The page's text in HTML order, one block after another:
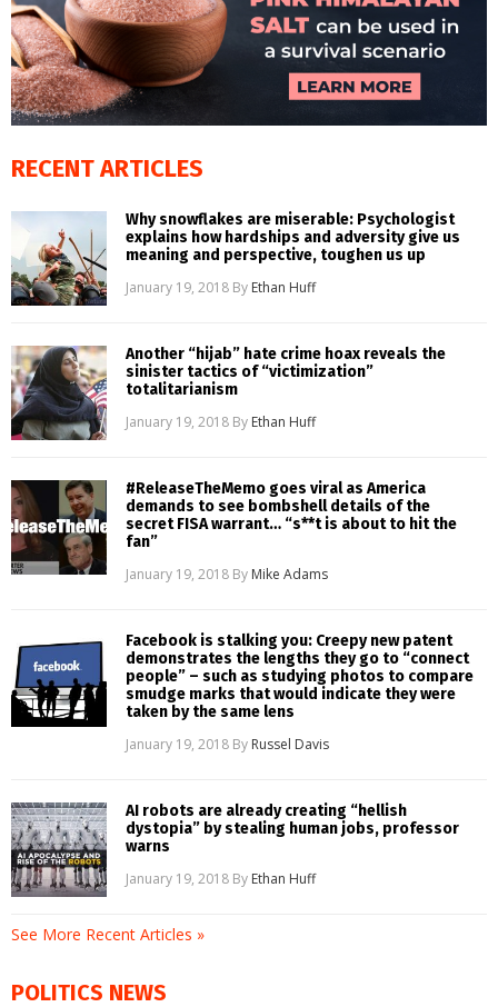
RECENT ARTICLES
Why snowflakes are miserable: Psychologist
explains how hardships and adversity give us
meaning and perspective, toughen us up
January 19, 2018 By Ethan Huff
Another “hijab” hate crime hoax reveals the
sinister tactics of “victimization”
totalitarianism
January 19, 2018 By Ethan Huff
#ReleaseTheMemo goes viral as America
demands to see bombshell details of the
secret FISA warrant… “s**t is about to hit the
fan”
January 19, 2018 By Mike Adams
Facebook is stalking you: Creepy new patent
demonstrates the lengths they go to “connect
people” – such as studying photos to compare
smudge marks that would indicate they were
taken by the same lens
January 19, 2018 By Russel Davis
AI robots are already creating “hellish
dystopia” by stealing human jobs, professor
warns
January 19, 2018 By Ethan Huff
See More Recent Articles »
POLITICS NEWS